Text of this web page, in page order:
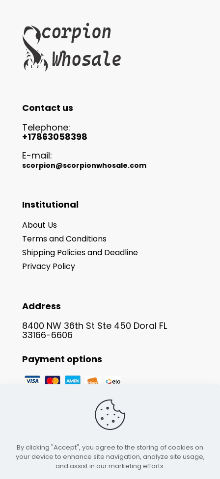
Contact us
Telephone:
+17863058398
E-mail:
scorpion@scorpionwhosale.com
Institutional
About Us
Terms and Conditions
Shipping Policies and Deadline
Privacy Policy
Address
8400 NW 36th St Ste 450 Doral FL
33166-6606
Payment options
By clicking "Accept", you agree to the storing of cookies on
your device to enhance site navigation, analyze site usage,
and assist in our marketing efforts.